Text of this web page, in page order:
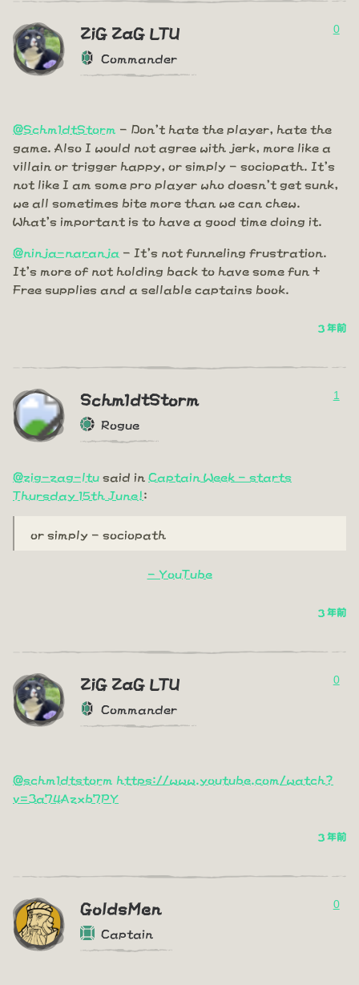
ZiG ZaG LTU
Commander
0
@Schm1dtStorm - Don't hate the player, hate the
game. Also I would not agree with jerk, more like a
villain or trigger happy, or simply - sociopath. It's
not like I am some pro player who doesn't get sunk,
we all sometimes bite more than we can chew.
What's important is to have a good time doing it.
@ninja-naranja - It's not funneling frustration.
It's more of not holding back to have some fun +
Free supplies and a sellable captains book.
3 年前
Schm1dtStorm
Rogue
1
@zig-zag-ltu said in Captain Week - starts
Thursday 15th June!:
or simply - sociopath
- YouTube
3 年前
ZiG ZaG LTU
Commander
0
@schm1dtstorm https://www.youtube.com/watch?
v=3a74Azxb7PY
3 年前
GoldsMen
Captain
0